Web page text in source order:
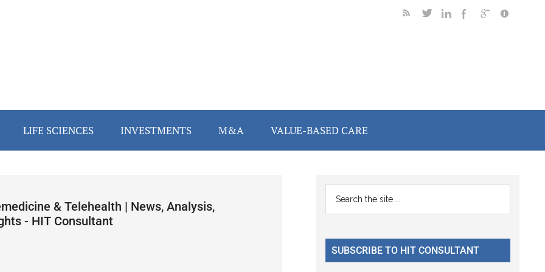
LIFE SCIENCES INVESTMENTS M&A VALUE-BASED CARE
& Telehealth | News, Analysis,
- HIT Consultant
Primary
Sidebar
...
SUBSCRIBE TO HIT CONSULTANT